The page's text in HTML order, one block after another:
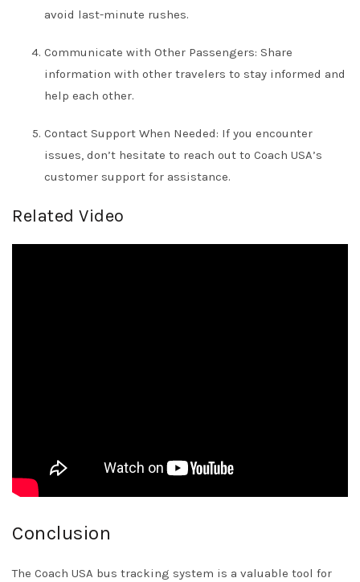
avoid last-minute rushes.
Communicate with Other Passengers: Share
information with other travelers to stay informed and
help each other.
Contact Support When Needed: If you encounter
issues, don’t hesitate to reach out to Coach USA’s
customer support for assistance.
Related Video
Conclusion
The Coach USA bus tracking system is a valuable tool for